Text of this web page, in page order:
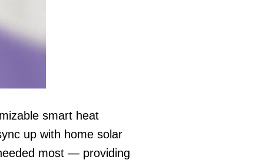
smart heat
up with home solar
most — providing